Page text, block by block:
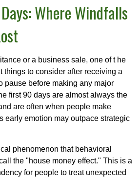
Where Windfalls
or a business sale, one of t he
things to consider after receiving a
pause before making any major
first 90 days are almost always the
are often when people make
early emotion may outpace strategic
phenomenon that behavioral
the "house money effect." This is a
for people to treat unexpected